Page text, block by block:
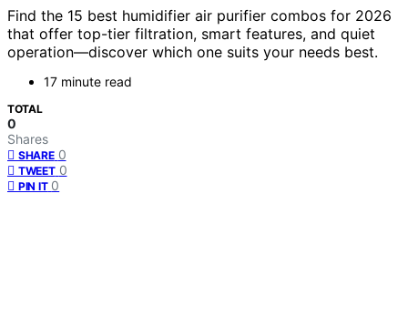
Find the 15 best humidifier air purifier combos for 2026
that offer top-tier filtration, smart features, and quiet
operation—discover which one suits your needs best.
17 minute read
TOTAL
0
Shares
SHARE 0
TWEET 0
PIN IT 0